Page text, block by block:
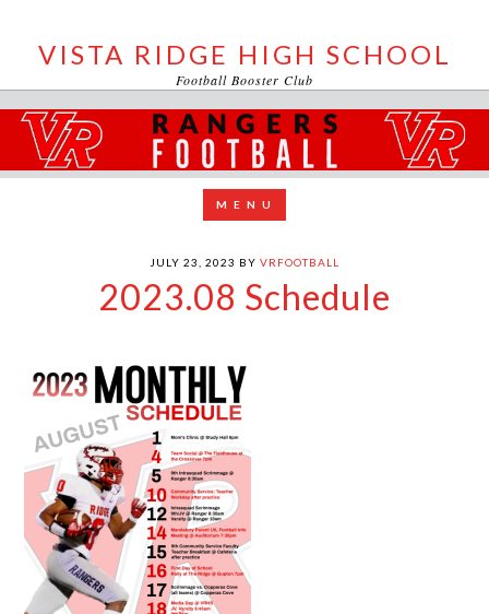
VISTA RIDGE HIGH SCHOOL
Football Booster Club
JULY 23, 2023 BY VRFOOTBALL
2023.08 Schedule